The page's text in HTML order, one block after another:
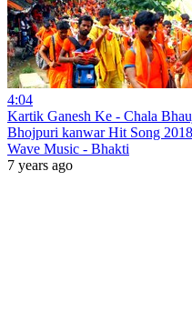
4:04
Kartik Ganesh Ke - Chala
Bhojpuri kanwar Hit Song 2018
Wave Music - Bhakti
7 years ago